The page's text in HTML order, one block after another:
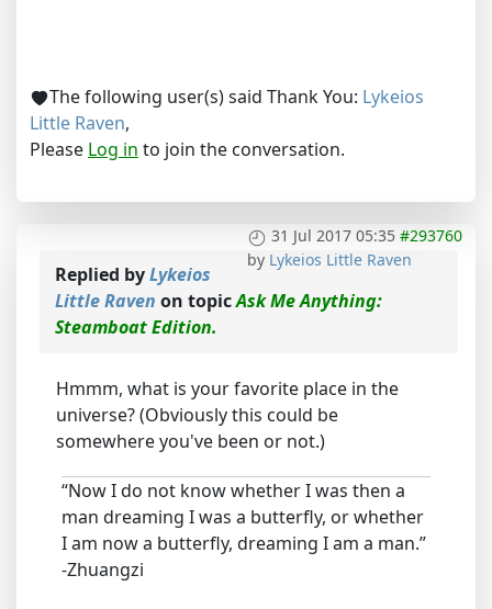
The following user(s) said Thank You: Lykeios
Little Raven,
Please Log in to join the conversation.
31 Jul 2017 05:35 #293760
by Lykeios Little Raven
Replied byLykeios
Little Raven on topicAsk Me Anything:
Steamboat Edition.
Hmmm, what is your favorite place in the
universe? (Obviously this could be
somewhere you've been or not.)
“Now I do not know whether I was then a
man dreaming I was a butterfly, or whether
I am now a butterfly, dreaming I am a man.”
-Zhuangzi